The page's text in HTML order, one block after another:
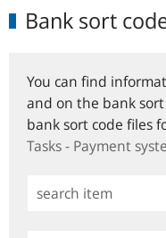
Bank sort
You can find
and on the bank
bank sort code files
Tasks - Payment
Simple